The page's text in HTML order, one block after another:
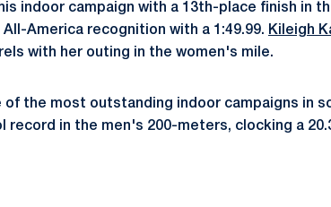
indoor campaign with a 13th-place finish in
America recognition with a 1:49.99. Kileigh
with her outing in the women's mile.
of the most outstanding indoor campaigns in
record in the men's 200-meters, clocking a